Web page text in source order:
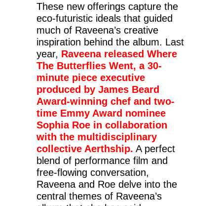
These new offerings capture the
eco-futuristic ideals that guided
much of Raveena’s creative
inspiration behind the album. Last
year, Raveena released Where
The Butterflies Went, a 30-
minute piece executive
produced by James Beard
Award-winning chef and two-
time Emmy Award nominee
Sophia Roe in collaboration
with the multidisciplinary
collective Aerthship. A perfect
blend of performance film and
free-flowing conversation,
Raveena and Roe delve into the
central themes of Raveena’s